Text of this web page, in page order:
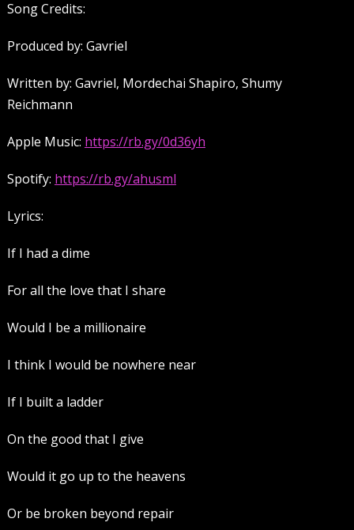
Song Credits:
Produced by: Gavriel
Written by: Gavriel, Mordechai Shapiro, Shumy
Reichmann
Apple Music: https://rb.gy/0d36yh
Spotify: https://rb.gy/ahusml
Lyrics:
If I had a dime
For all the love that I share
Would I be a millionaire
I think I would be nowhere near
If I built a ladder
On the good that I give
Would it go up to the heavens
Or be broken beyond repair